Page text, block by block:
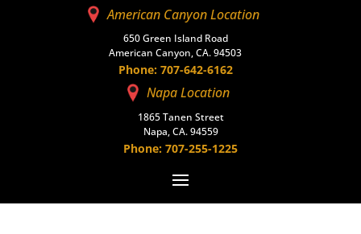
American Canyon Location
650 Green Island Road
American Canyon, CA. 94503
Phone: 707-642-6162
Napa Location
1865 Tanen Street
Napa, CA. 94559
Phone: 707-255-1225